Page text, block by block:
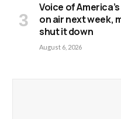
Voice of
on air next week,
shut it down
August 6, 2026